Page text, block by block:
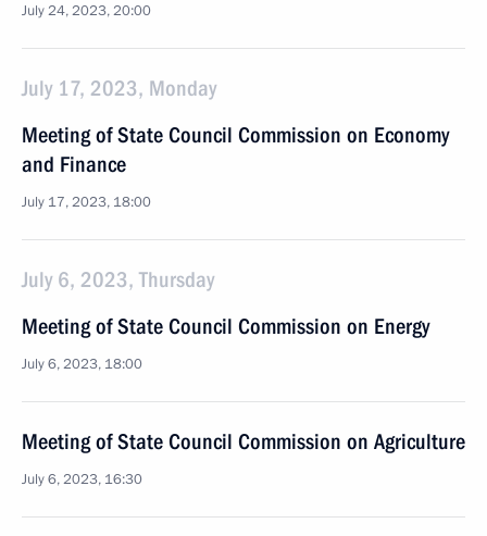
July 24, 2023, 20:00
July 17, 2023, Monday
Meeting of State Council Commission on Economy
and Finance
July 17, 2023, 18:00
July 6, 2023, Thursday
Meeting of State Council Commission on Energy
July 6, 2023, 18:00
Meeting of State Council Commission on Agriculture
July 6, 2023, 16:30